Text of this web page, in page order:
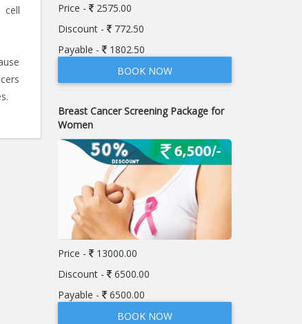
cell
Price -
2575.00
Discount -
772.50
Payable -
1802.50
BOOK NOW
Breast Cancer Screening Package for
Women
Price -
13000.00
Discount -
6500.00
Payable -
6500.00
BOOK NOW